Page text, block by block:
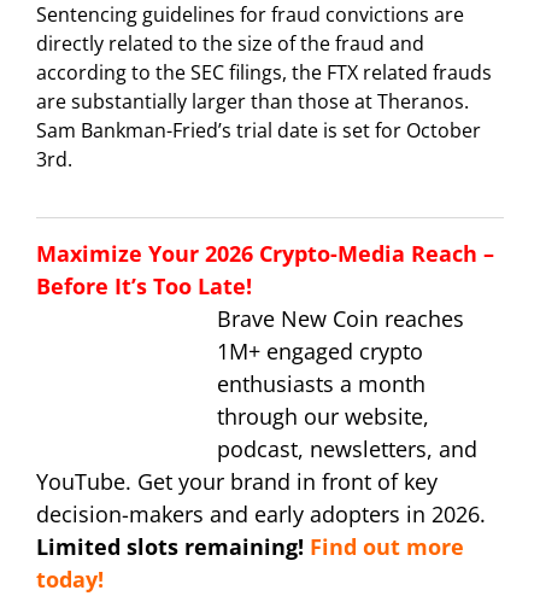
Sentencing guidelines for fraud convictions are
directly related to the size of the fraud and
according to the SEC filings, the FTX related frauds
are substantially larger than those at Theranos.
Sam Bankman-Fried’s trial date is set for October
3rd.
Maximize Your 2026 Crypto-Media Reach –
Before It’s Too Late!
Brave New Coin reaches
1M+ engaged crypto
enthusiasts a month
through our website,
podcast, newsletters, and
YouTube. Get your brand in front of key
decision-makers and early adopters in 2026.
Limited slots remaining! Find out more
today!